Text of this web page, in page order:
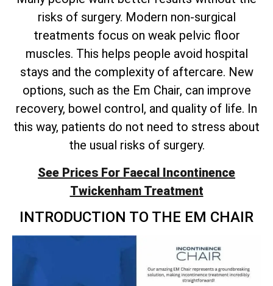
risks of surgery. Modern non-surgical
treatments focus on weak pelvic floor
muscles. This helps people avoid hospital
stays and the complexity of aftercare. New
options, such as the Em Chair, can improve
recovery, bowel control, and quality of life. In
this way, patients do not need to stress about
the usual risks of surgery.
See Prices For Faecal Incontinence
Twickenham Treatment
INTRODUCTION TO THE EM CHAIR